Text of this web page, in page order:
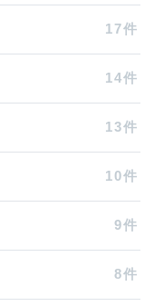
17件
14件
13件
10件
9件
8件